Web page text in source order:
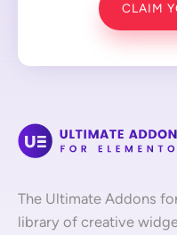
CLAIM
The Ultimate Addons
library of creative